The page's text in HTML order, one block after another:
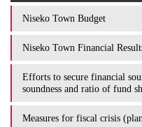
Niseko Town Budget
Niseko Town Financial
Efforts to secure financial
soundness and ratio of fund
Measures for fiscal crisis